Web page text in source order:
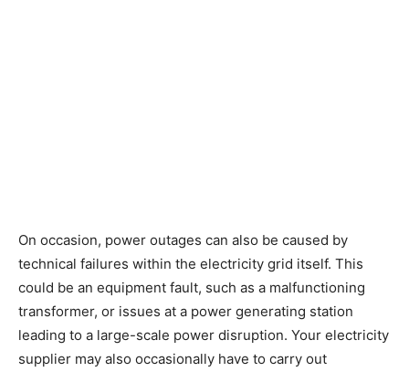
On occasion, power outages can also be caused by
technical failures within the electricity grid itself. This
could be an equipment fault, such as a malfunctioning
transformer, or issues at a power generating station
leading to a large-scale power disruption. Your electricity
supplier may also occasionally have to carry out